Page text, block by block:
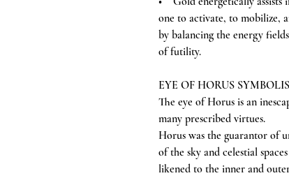
one to activate, to mobilize,
by balancing the energy
of futility.
EYE OF HORUS
The eye of Horus is an
many prescribed virtues.
Horus was the guarantor of
of the sky and celestial
likened to the inner and